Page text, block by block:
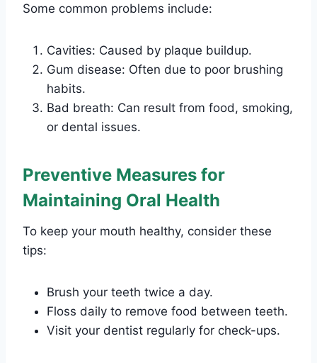
Some common problems include:
Cavities: Caused by plaque buildup.
Gum disease: Often due to poor brushing
habits.
Bad breath: Can result from food, smoking,
or dental issues.
Preventive Measures for
Maintaining Oral Health
To keep your mouth healthy, consider these
tips:
Brush your teeth twice a day.
Floss daily to remove food between teeth.
Visit your dentist regularly for check-ups.